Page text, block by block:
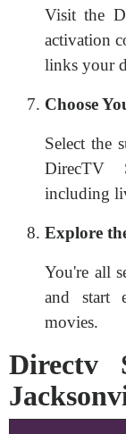
Visit the
activation
links your
Choose
Select the
DirecTV
including
Explore
You're all
and start
movies.
Directv